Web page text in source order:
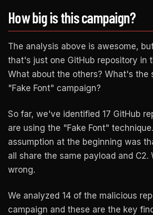
How big is this campaign?
The analysis above is awesome,
that's just one GitHub repository in
What about the others? What's the
"Fake Font" campaign?
So far, we've identified 17 GitHub
are using the "Fake Font"
assumption at the beginning was
all share the same payload and C2.
wrong.
We analyzed 14 of the malicious
campaign and these are the key